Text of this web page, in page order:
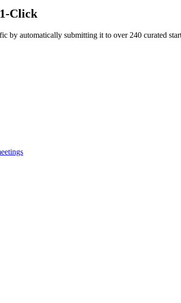
Click
by automatically submitting it to over 240 curated